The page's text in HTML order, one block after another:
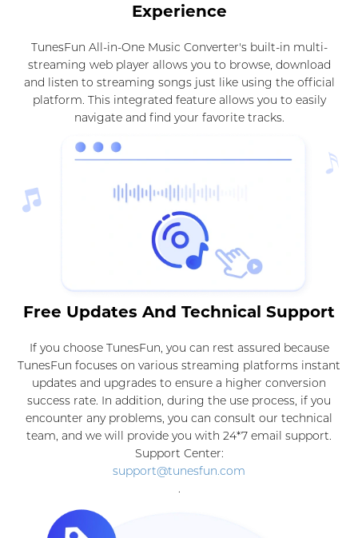
Experience
TunesFun All-in-One Music Converter's built-in multi-
streaming web player allows you to browse, download
and listen to streaming songs just like using the official
platform. This integrated feature allows you to easily
navigate and find your favorite tracks.
Free Updates And Technical Support
If you choose TunesFun, you can rest assured because
TunesFun focuses on various streaming platforms instant
updates and upgrades to ensure a higher conversion
success rate. In addition, during the use process, if you
encounter any problems, you can consult our technical
team, and we will provide you with 24*7 email support.
Support Center:
support@tunesfun.com
.